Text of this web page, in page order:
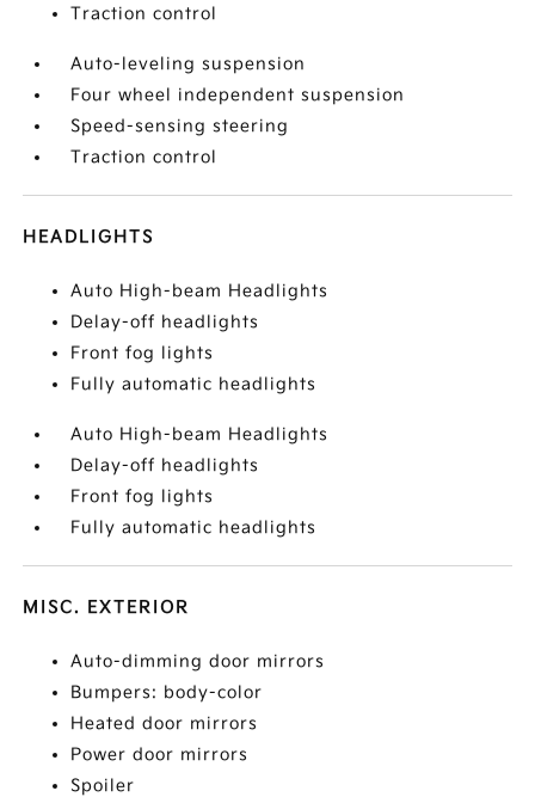
Traction control
Auto-leveling suspension
Four wheel independent suspension
Speed-sensing steering
Traction control
HEADLIGHTS
Auto High-beam Headlights
Delay-off headlights
Front fog lights
Fully automatic headlights
Auto High-beam Headlights
Delay-off headlights
Front fog lights
Fully automatic headlights
MISC. EXTERIOR
Auto-dimming door mirrors
Bumpers: body-color
Heated door mirrors
Power door mirrors
Spoiler